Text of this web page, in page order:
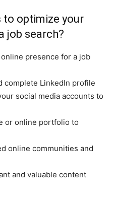
to optimize your
job search?
presence for a job
complete LinkedIn profile
social media accounts to
or online portfolio to
online communities and
and valuable content